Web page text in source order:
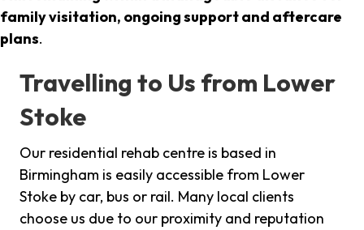
family visitation, ongoing support and aftercare
plans.
Travelling to Us from Lower
Stoke
Our residential rehab centre is based in
Birmingham is easily accessible from Lower
Stoke by car, bus or rail. Many local clients
choose us due to our proximity and reputation